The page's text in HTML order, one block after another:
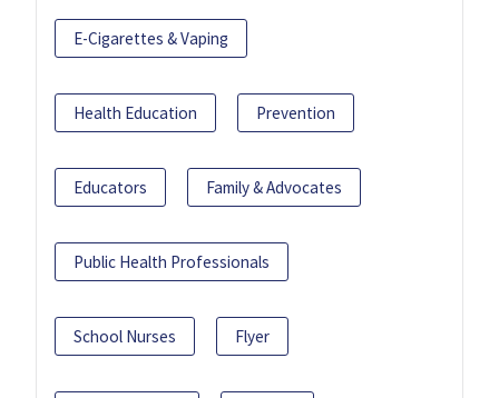
E-Cigarettes & Vaping
Health Education Prevention
Educators Family & Advocates
Public Health Professionals
School Nurses Flyer